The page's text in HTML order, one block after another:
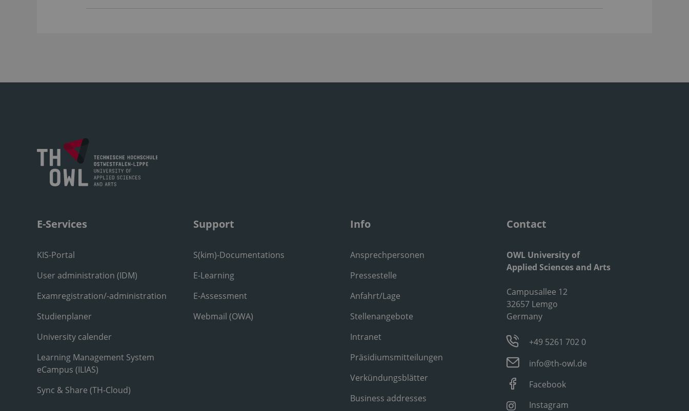
E-Services
KIS-Portal
User administration (IDM)
Examregistration/-administration
Studienplaner
University calender
Learning Management System
eCampus (ILIAS)
Sync & Share (TH-Cloud)
Support
S(kim)-Documentations
E-Learning
E-Assessment
Webmail (OWA)
Info
Ansprechpersonen
Pressestelle
Anfahrt/Lage
Stellenangebote
Intranet
Präsidiumsmitteilungen
Verkündungsblätter
Business addresses
Contact
OWL University of
Applied Sciences and Arts
Campusallee 12
32657 Lemgo
Germany
+49 5261 702 0
info@th-owl.de
Facebook
Instagram